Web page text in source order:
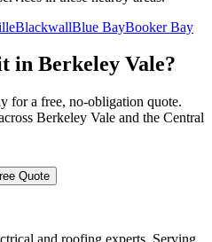
BlackwallBlue BayBooker Bay
in Berkeley Vale?
for a free, no-obligation quote.
Berkeley Vale and the Central
Quote